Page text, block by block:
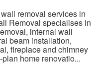
removal services in
Removal specialises in
internal wall
beam installation,
fireplace and chimney
home renovatio...